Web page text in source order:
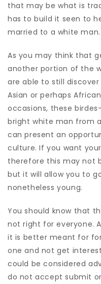
that may be what is
has to build it seen to
married to a white man.
As you may think that
another portion of the
are able to still
Asian or perhaps
occasions, these
bright white man from
can present an
culture. If you want
therefore this may not
but it will allow you to
nonetheless young.
You should know that
not right for everyone.
it is better meant for
one and not get
could be considered
do not accept submit